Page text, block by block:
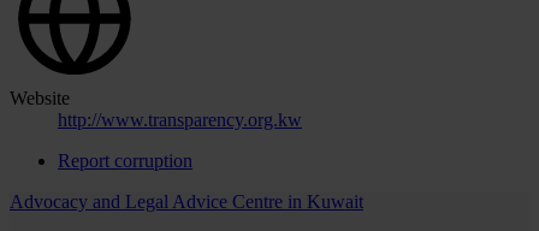
Website
http://www.transparency.org.kw
Report corruption
Advocacy and Legal Advice Centre in Kuwait